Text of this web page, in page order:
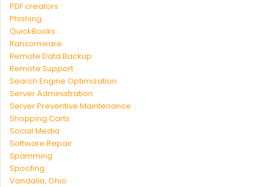
PDF creators
Phishing
QuickBooks
Ransomware
Remote Data Backup
Remote Support
Search Engine Optimization
Server Administration
Server Preventive Maintenance
Shopping Carts
Social Media
Software Repair
Spamming
Spoofing
Vandalia, Ohio